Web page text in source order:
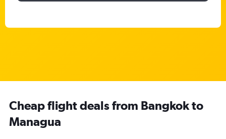
Cheap flight deals from Bangkok to
Managua